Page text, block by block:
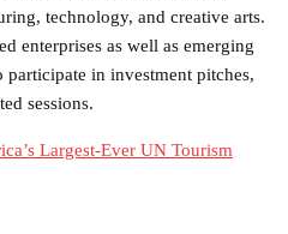
technology, and creative arts.
enterprises as well as emerging
in investment pitches,
sessions.
Largest-Ever UN Tourism